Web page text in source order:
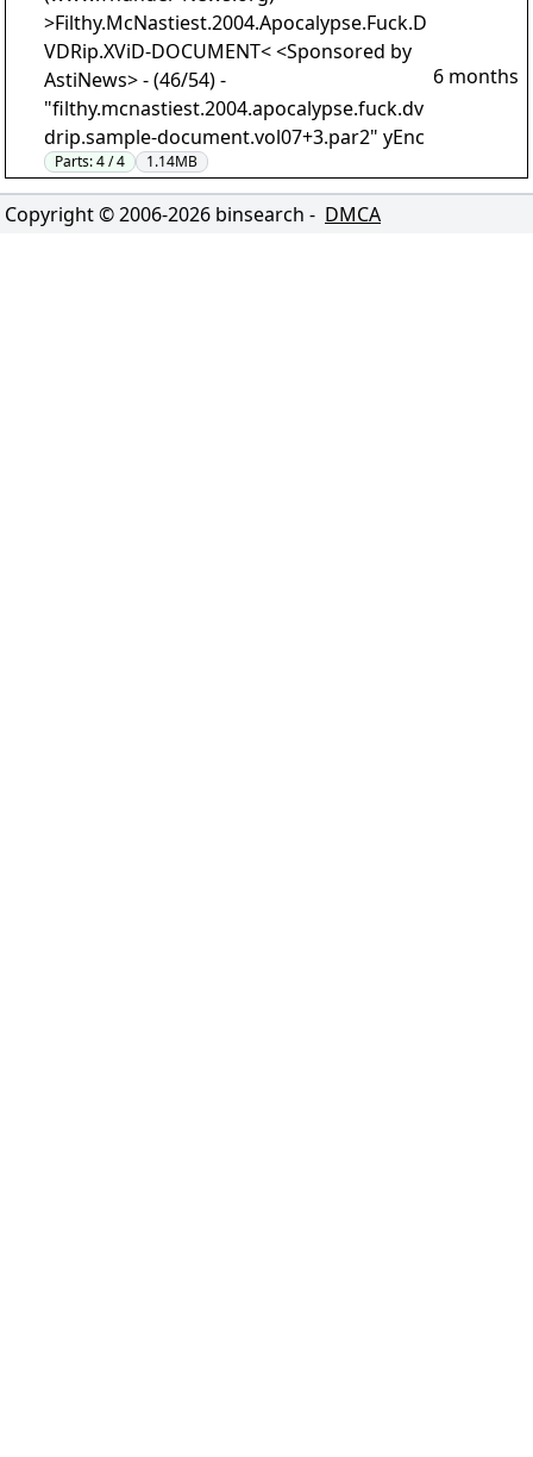
>Filthy.McNastiest.2004.Apocalypse.Fuck.D
VDRip.XViD-DOCUMENT< <Sponsored by
AstiNews> - (46/54) -
"filthy.mcnastiest.2004.apocalypse.fuck.dv
drip.sample-document.vol07+3.par2" yEnc
Parts:4 / 4 1.14MB
6 months
Copyright © 2006-2026 binsearch - DMCA